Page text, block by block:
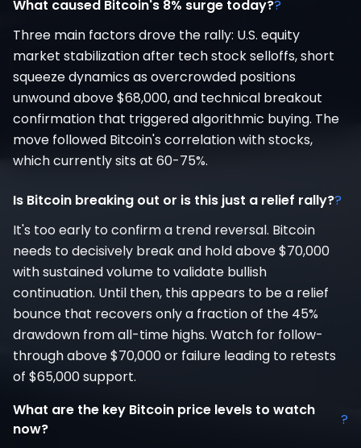
What caused Bitcoin's 8% surge today??
Three main factors drove the rally: U.S. equity
market stabilization after tech stock selloffs, short
squeeze dynamics as overcrowded positions
unwound above $68,000, and technical breakout
confirmation that triggered algorithmic buying. The
move followed Bitcoin's correlation with stocks,
which currently sits at 60-75%.
Is Bitcoin breaking out or is this just a relief rally??
It's too early to confirm a trend reversal. Bitcoin
needs to decisively break and hold above $70,000
with sustained volume to validate bullish
continuation. Until then, this appears to be a relief
bounce that recovers only a fraction of the 45%
drawdown from all-time highs. Watch for follow-
through above $70,000 or failure leading to retests
of $65,000 support.
What are the key Bitcoin price levels to watch
now?
?